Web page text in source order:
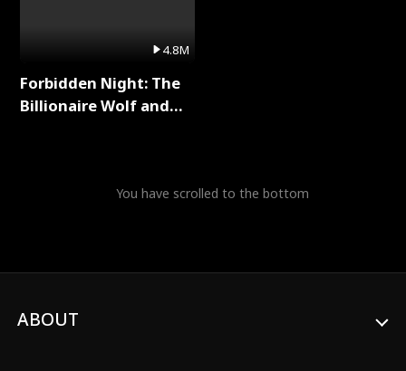
4.8M
Forbidden Night: The
Billionaire Wolf and
You have scrolled to the bottom
ABOUT